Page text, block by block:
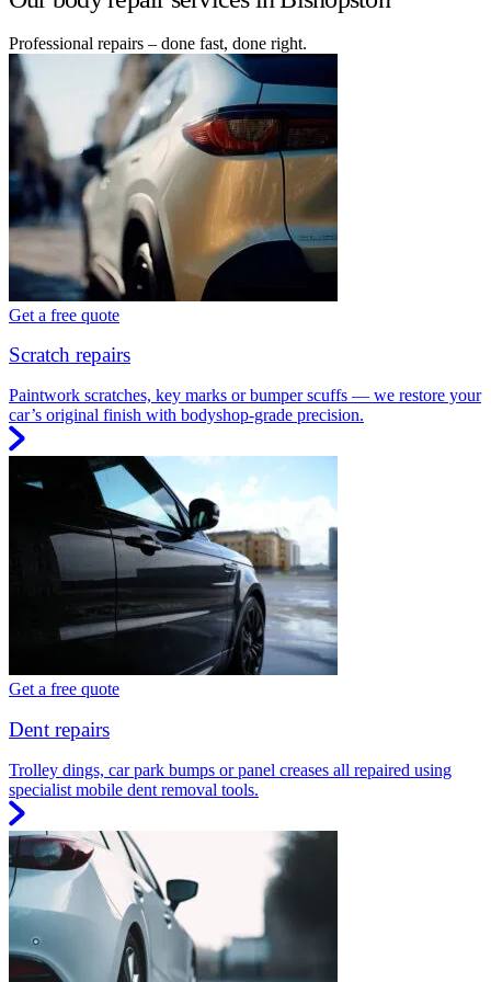
Professional repairs – done fast, done right.
Get a free quote
Scratch repairs
Paintwork scratches, key marks or bumper scuffs — we restore your
car’s original finish with bodyshop-grade precision.
Get a free quote
Dent repairs
Trolley dings, car park bumps or panel creases all repaired using
specialist mobile dent removal tools.